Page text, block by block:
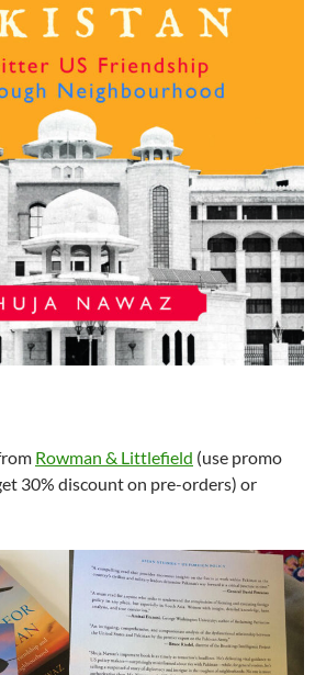
Rowman & Littlefield (use promo
30% discount on pre-orders) or